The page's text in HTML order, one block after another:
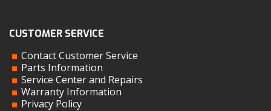
CUSTOMER SERVICE
Contact Customer Service
Parts Information
Service Center and Repairs
Warranty Information
Privacy Policy